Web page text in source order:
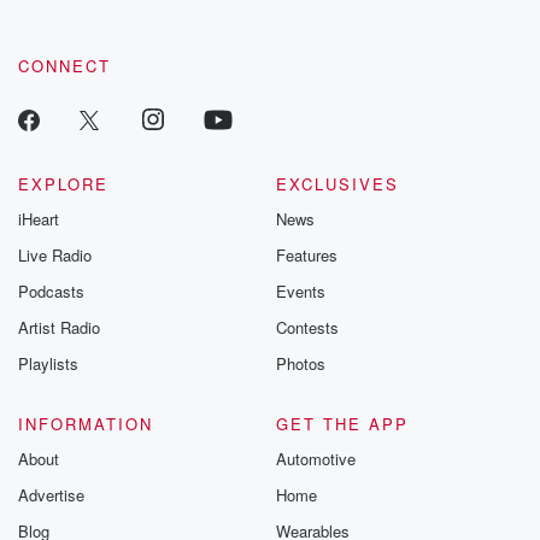
CONNECT
EXPLORE
iHeart
Live Radio
Podcasts
Artist Radio
Playlists
EXCLUSIVES
News
Features
Events
Contests
Photos
INFORMATION
About
Advertise
Blog
GET THE APP
Automotive
Home
Wearables